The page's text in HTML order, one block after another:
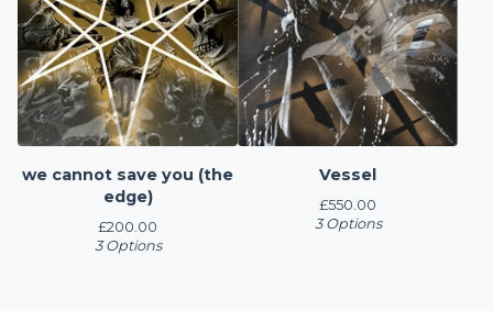
we cannot save you (the
edge)
£200.00
3 Options
Vessel
£550.00
3 Options